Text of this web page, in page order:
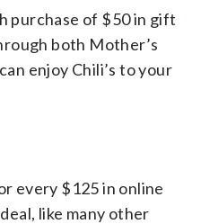
purchase of $50 in gift
both Mother’s
enjoy Chili’s to your
every $125 in online
like many other